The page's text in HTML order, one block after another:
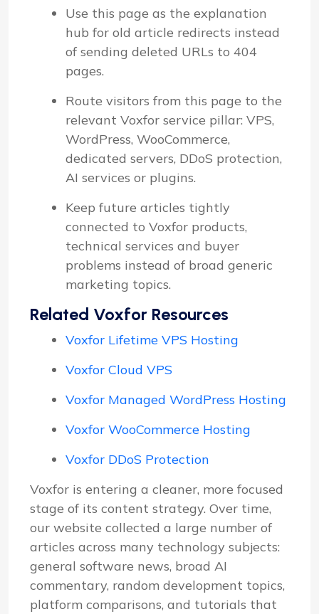
Use this page as the explanation
hub for old article redirects instead
of sending deleted URLs to 404
pages.
Route visitors from this page to the
relevant Voxfor service pillar: VPS,
WordPress, WooCommerce,
dedicated servers, DDoS protection,
AI services or plugins.
Keep future articles tightly
connected to Voxfor products,
technical services and buyer
problems instead of broad generic
marketing topics.
Related Voxfor Resources
Voxfor Lifetime VPS Hosting
Voxfor Cloud VPS
Voxfor Managed WordPress Hosting
Voxfor WooCommerce Hosting
Voxfor DDoS Protection
Voxfor is entering a cleaner, more focused
stage of its content strategy. Over time,
our website collected a large number of
articles across many technology subjects:
general software news, broad AI
commentary, random development topics,
platform comparisons, and tutorials that